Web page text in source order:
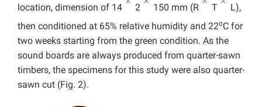
location, dimension of 14
2 150 mm (R T
L),
then conditioned at 65% relative humidity and 22oC for
two weeks starting from the green condition. As the
sound boards are always produced from quarter-sawn
timbers, the specimens for this study were also quarter-
sawn cut (Fig. 2).